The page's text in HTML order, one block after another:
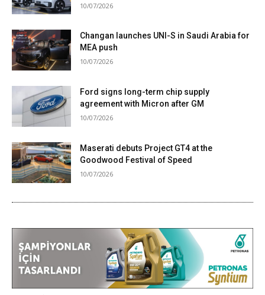
10/07/2026
Changan launches UNI-S in Saudi Arabia for
MEA push
10/07/2026
Ford signs long-term chip supply
agreement with Micron after GM
10/07/2026
Maserati debuts Project GT4 at the
Goodwood Festival of Speed
10/07/2026